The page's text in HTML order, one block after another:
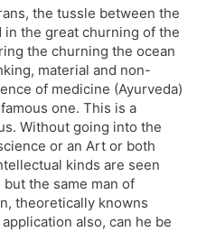
e
s
k
y
t
s
A
p
p
s
e
n
g
e
r
e
g
r
a
m
g
l
e
T
r
a
n
s
l
a
t
the tussle between the
in the great churning of the
the churning the ocean
material and non-
of medicine (Ayurveda)
one. This is a
Without going into the
or an Art or both
kinds are seen
the same man of
theoretically knowns
also, can he be